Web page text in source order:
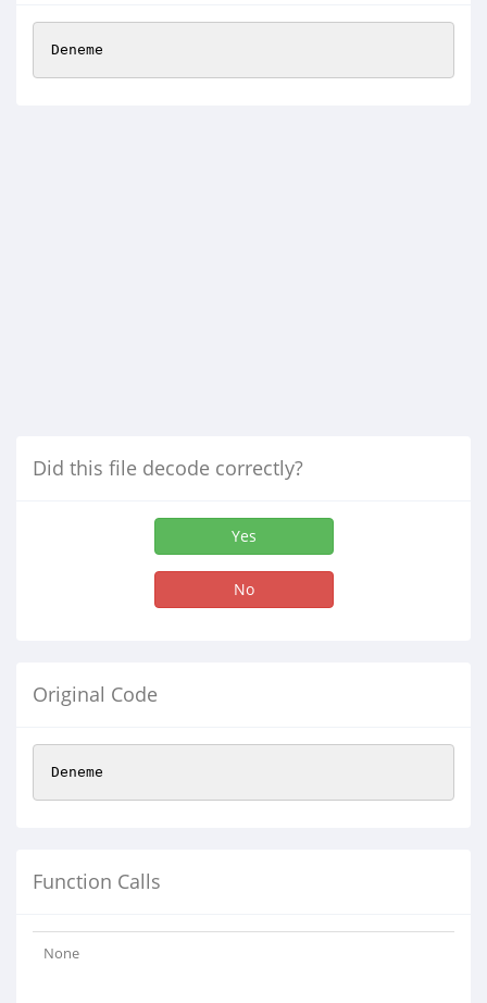
Deneme
Did this file decode correctly?
Yes
No
Original Code
Deneme
Function Calls
None